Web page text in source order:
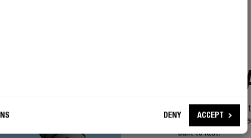
DENY ACCEPT
NO
The 360°
friction on the
built to last.